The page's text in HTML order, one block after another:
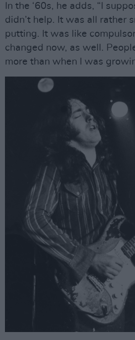
In the ‘60s, he adds, “I
didn’t help. It was all rather
putting. It was like
changed now, as well.
more than when I was